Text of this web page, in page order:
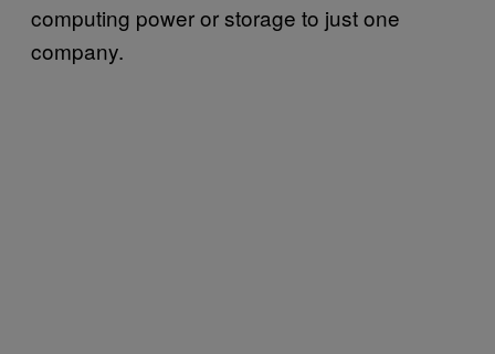
computing power or storage to just one
company.